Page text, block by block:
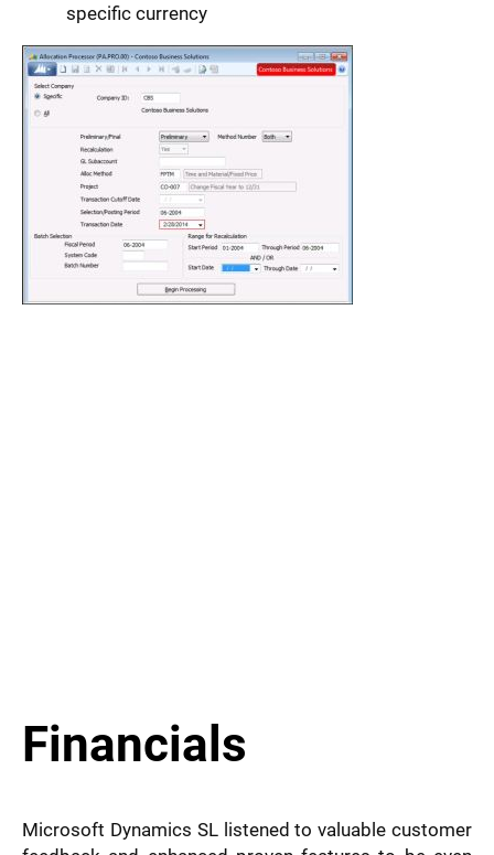
specific currency
Financials
Microsoft Dynamics SL listened to valuable customer